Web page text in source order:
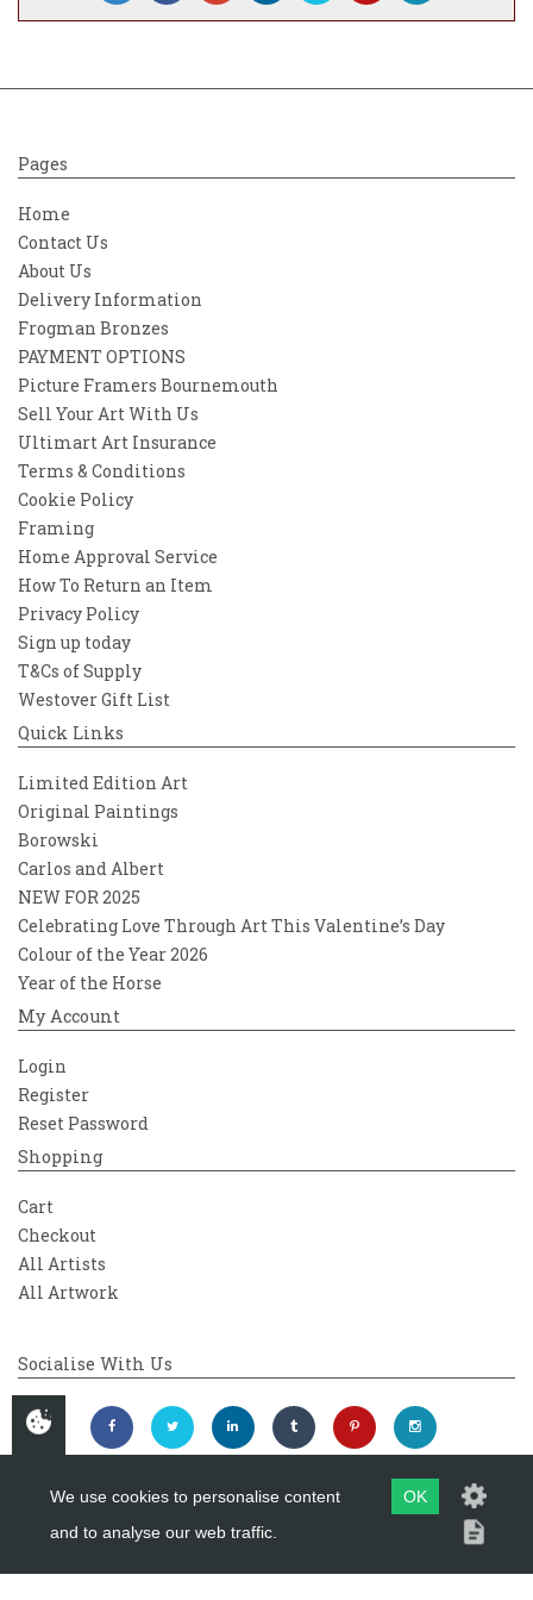
narrator, rather than the creator of the
Pages
Home
Contact Us
About Us
Delivery Information
Frogman Bronzes
PAYMENT OPTIONS
Picture Framers Bournemouth
Sell Your Art With Us
Ultimart Art Insurance
Terms & Conditions
Cookie Policy
Framing
Home Approval Service
How To Return an Item
Privacy Policy
Sign up today
T&Cs of Supply
Westover Gift List
Quick Links
Limited Edition Art
Original Paintings
Borowski
Carlos and Albert
NEW FOR 2025
Celebrating Love Through Art This Valentine’s Day
Colour of the Year 2026
Year of the Horse
My Account
Login
Register
Reset Password
Shopping
Cart
Checkout
All Artists
All Artwork
Socialise With Us
Copyright 2026Westover Gallery
We use cookies to personalise content
and to analyse our web traffic.
OK